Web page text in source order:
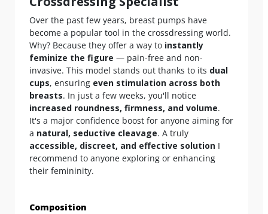
Over the past few years, breast pumps have
become a popular tool in the crossdressing world.
Why? Because they offer a way to instantly
feminize the figure — pain-free and non-
invasive. This model stands out thanks to its dual
cups, ensuring even stimulation across both
breasts. In just a few weeks, you'll notice
increased roundness, firmness, and volume.
It's a major confidence boost for anyone aiming for
a natural, seductive cleavage. A truly
accessible, discreet, and effective solution I
recommend to anyone exploring or enhancing
their femininity.
Composition